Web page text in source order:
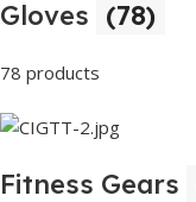
Gloves (78)
78 products
Fitness Gears